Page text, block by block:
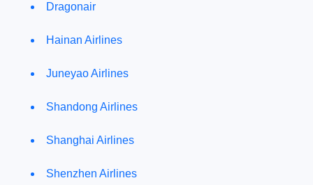
Dragonair
Hainan Airlines
Juneyao Airlines
Shandong Airlines
Shanghai Airlines
Shenzhen Airlines